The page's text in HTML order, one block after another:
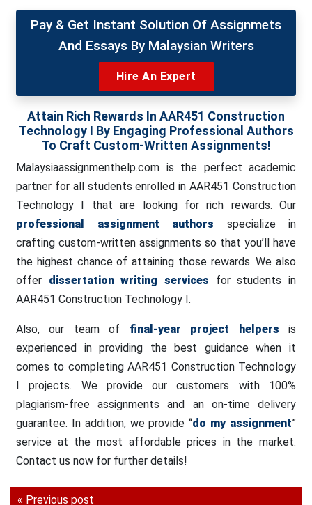
Pay & Get Instant Solution Of Assignmets
And Essays By Malaysian Writers
Hire An Expert
Attain Rich Rewards In AAR451 Construction
Technology I By Engaging Professional Authors
To Craft Custom-Written Assignments!
Malaysiaassignmenthelp.com is the perfect academic
partner for all students enrolled in AAR451 Construction
Technology I that are looking for rich rewards. Our
professional assignment authors specialize in
crafting custom-written assignments so that you’ll have
the highest chance of attaining those rewards. We also
offer dissertation writing services for students in
AAR451 Construction Technology I.
Also, our team of final-year project helpers is
experienced in providing the best guidance when it
comes to completing AAR451 Construction Technology
I projects. We provide our customers with 100%
plagiarism-free assignments and an on-time delivery
guarantee. In addition, we provide “do my assignment”
service at the most affordable prices in the market.
Contact us now for further details!
« Previous post